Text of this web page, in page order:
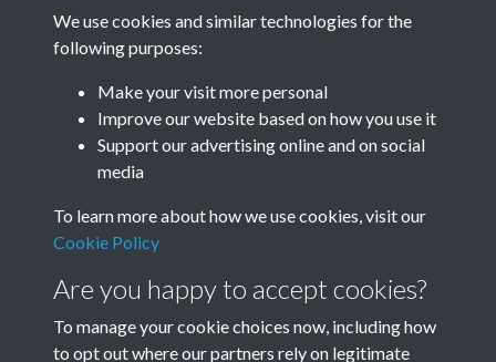
TCPA Journal No 1 January
Page 0006
TCPA Journal No 1 January
Page 0007
Tags
We use cookies and similar technologies for the
following purposes:
Make your visit more personal
Improve our website based on how you use it
Support our advertising online and on social
media
To learn more about how we use cookies, visit our
Cookie Policy
Are you happy to accept cookies?
To manage your cookie choices now, including how
to opt out where our partners rely on legitimate